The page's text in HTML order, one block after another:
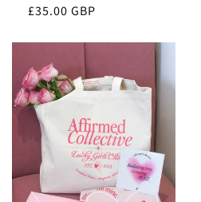
Regular
£35.00 GBP